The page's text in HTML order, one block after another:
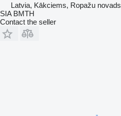
Latvia, Kākciems, Ropažu novads
SIA BMTH
Contact the seller